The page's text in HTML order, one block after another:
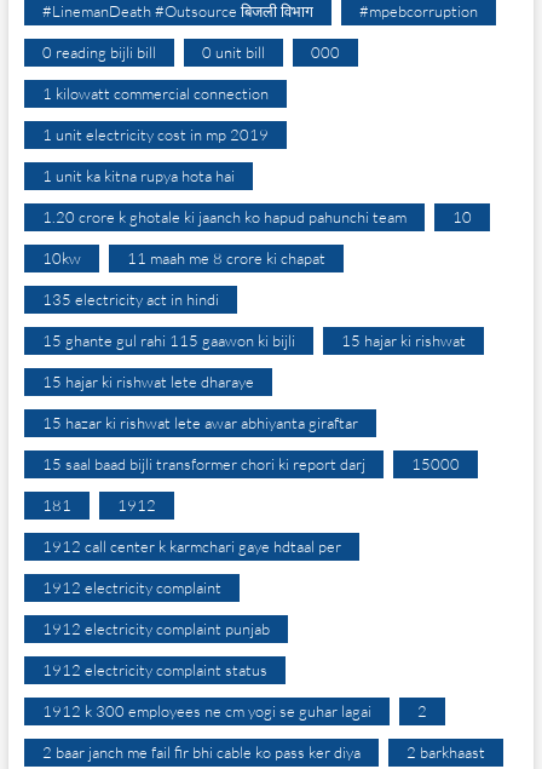
#LinemanDeath #Outsource बिजली विभाग #mpebcorruption
0 reading bijli bill 0 unit bill 000
1 kilowatt commercial connection
1 unit electricity cost in mp 2019
1 unit ka kitna rupya hota hai
1.20 crore k ghotale ki jaanch ko hapud pahunchi team 10
10kw 11 maah me 8 crore ki chapat
135 electricity act in hindi
15 ghante gul rahi 115 gaawon ki bijli 15 hajar ki rishwat
15 hajar ki rishwat lete dharaye
15 hazar ki rishwat lete awar abhiyanta giraftar
15 saal baad bijli transformer chori ki report darj 15000
181 1912
1912 call center k karmchari gaye hdtaal per
1912 electricity complaint
1912 electricity complaint punjab
1912 electricity complaint status
1912 k 300 employees ne cm yogi se guhar lagai 2
2 baar janch me fail fir bhi cable ko pass ker diya 2 barkhaast